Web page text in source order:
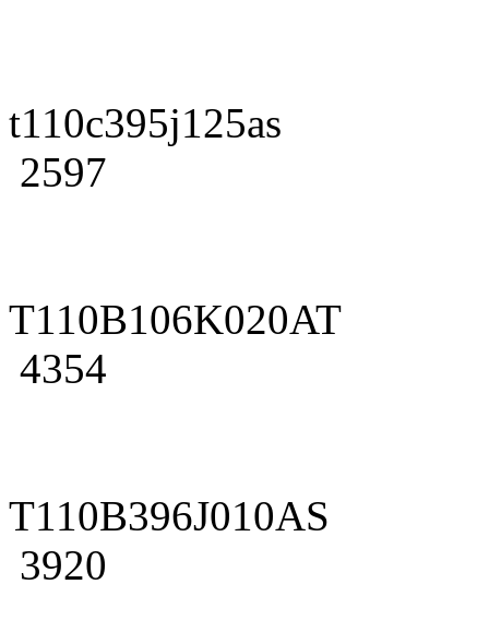
t110c395j125as
2597
T110B106K020AT
4354
T110B396J010AS
3920